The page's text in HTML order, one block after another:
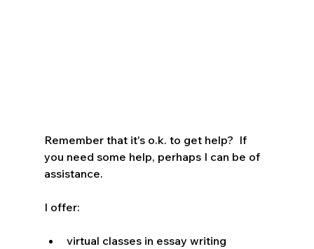
Remember that it's o.k. to get help?  If
you need some help, perhaps I can be of
assistance.
I offer:
virtual classes in essay writing